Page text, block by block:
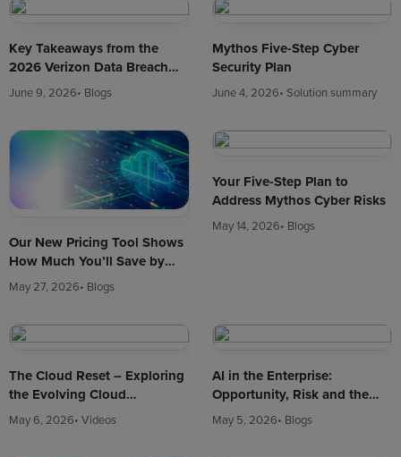
Key Takeaways from the
2026 Verizon Data Breach
Investigations Report (DBIR)
June 9, 2026• Blogs
Mythos Five-Step Cyber
Security Plan
June 4, 2026• Solution summary
Our New Pricing Tool Shows
How Much You’ll Save by
Hosting in Enterprise Cloud
May 27, 2026• Blogs
Your Five-Step Plan to
Address Mythos Cyber Risks
May 14, 2026• Blogs
The Cloud Reset – Exploring
the Evolving Cloud
Landscape in 2026
May 6, 2026• Videos
AI in the Enterprise:
Opportunity, Risk and the
New Cyber Reality
May 5, 2026• Blogs